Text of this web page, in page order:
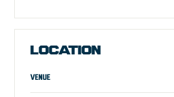
LOCATION
VENUE